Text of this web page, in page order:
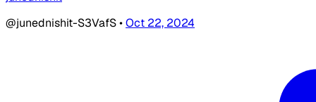
@junednishit-S3VafS•Oct 22, 2024